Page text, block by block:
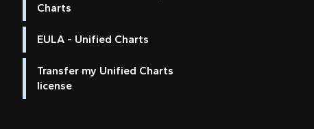
Charts
EULA - Unified Charts
Transfer my Unified Charts
license